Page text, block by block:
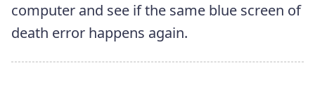
computer and see if the same blue screen of
death error happens again.